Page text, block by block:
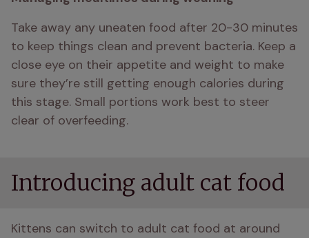
Take away any uneaten food after 20-30 minutes
to keep things clean and prevent bacteria. Keep a
close eye on their appetite and weight to make
sure they’re still getting enough calories during
this stage. Small portions work best to steer
clear of overfeeding.
Introducing adult cat food
Kittens can switch to adult cat food at around